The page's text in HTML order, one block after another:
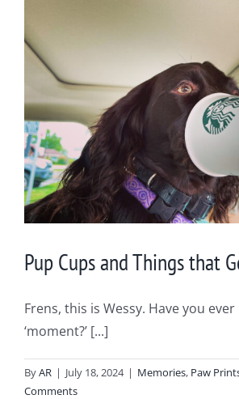
Pup Cups and Things that
Frens, this is Wessy. Have you ever
‘moment?’ [...]
ByAR | July 18, 2024 | Memories, Paw
Comments